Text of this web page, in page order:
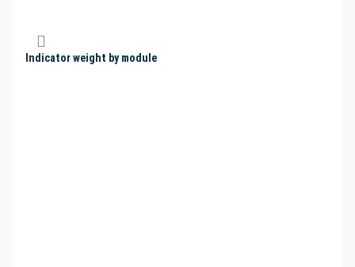
Indicator weight by module